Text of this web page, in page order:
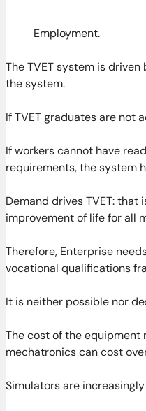
Employment.
The TVET system is
the system.
If TVET graduates are not
If workers cannot have
requirements, the system
Demand drives TVET:
improvement of life for all
Therefore, Enterprise
vocational qualifications
It is neither possible nor
The cost of the
mechatronics can cost
Simulators are